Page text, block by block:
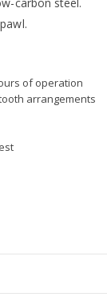
of operation
arrangements